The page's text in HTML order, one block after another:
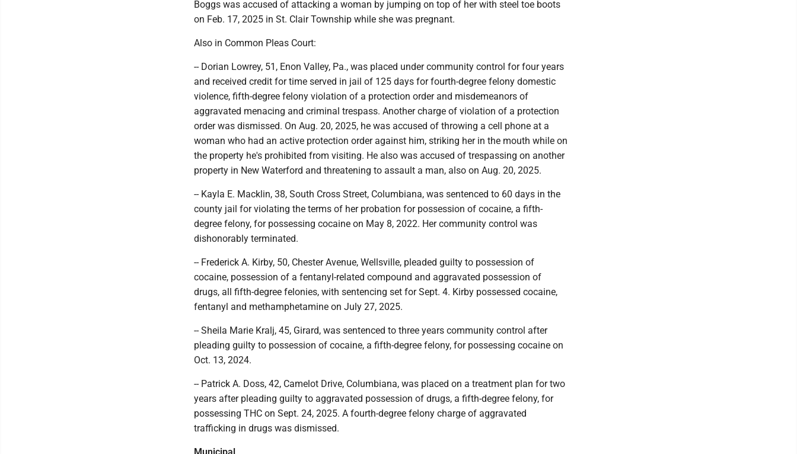
Boggs was accused of attacking a woman by jumping on top of her with steel toe boots
on Feb. 17, 2025 in St. Clair Township while she was pregnant.
Also in Common Pleas Court:
-- Dorian Lowrey, 51, Enon Valley, Pa., was placed under community control for four years
and received credit for time served in jail of 125 days for fourth-degree felony domestic
violence, fifth-degree felony violation of a protection order and misdemeanors of
aggravated menacing and criminal trespass. Another charge of violation of a protection
order was dismissed. On Aug. 20, 2025, he was accused of throwing a cell phone at a
woman who had an active protection order against him, striking her in the mouth while on
the property he's prohibited from visiting. He also was accused of trespassing on another
property in New Waterford and threatening to assault a man, also on Aug. 20, 2025.
-- Kayla E. Macklin, 38, South Cross Street, Columbiana, was sentenced to 60 days in the
county jail for violating the terms of her probation for possession of cocaine, a fifth-
degree felony, for possessing cocaine on May 8, 2022. Her community control was
dishonorably terminated.
-- Frederick A. Kirby, 50, Chester Avenue, Wellsville, pleaded guilty to possession of
cocaine, possession of a fentanyl-related compound and aggravated possession of
drugs, all fifth-degree felonies, with sentencing set for Sept. 4. Kirby possessed cocaine,
fentanyl and methamphetamine on July 27, 2025.
-- Sheila Marie Kralj, 45, Girard, was sentenced to three years community control after
pleading guilty to possession of cocaine, a fifth-degree felony, for possessing cocaine on
Oct. 13, 2024.
-- Patrick A. Doss, 42, Camelot Drive, Columbiana, was placed on a treatment plan for two
years after pleading guilty to aggravated possession of drugs, a fifth-degree felony, for
possessing THC on Sept. 24, 2025. A fourth-degree felony charge of aggravated
trafficking in drugs was dismissed.